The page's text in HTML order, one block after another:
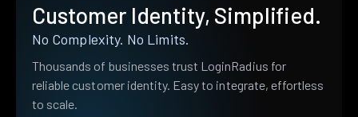
Customer Identity, Simplified.
No Complexity. No Limits.
Thousands of businesses trust LoginRadius for
reliable customer identity. Easy to integrate, effortless
to scale.